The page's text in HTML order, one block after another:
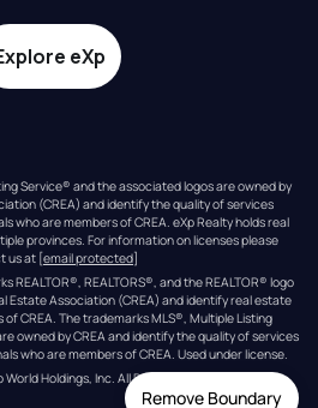
Remove Boundary
eXp
Service® and the associated logos are owned by
(CREA) and identify the quality of services
who are members of CREA. eXp Realty holds real
provinces. For information on licenses please
us at [email protected]
REALTOR®, REALTORS®, and the REALTOR® logo
Estate Association (CREA) and identify real estate
CREA. The trademarks MLS®, Multiple Listing
owned by CREA and identify the quality of services
who are members of CREA. Used under license.
World Holdings, Inc. All Rights Reserved